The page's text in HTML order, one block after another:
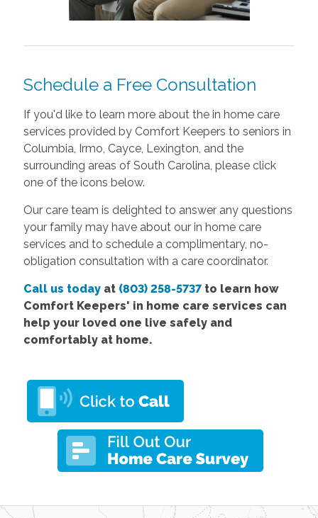
Schedule a Free Consultation
If you'd like to learn more about the in home care
services provided by Comfort Keepers to seniors in
Columbia, Irmo, Cayce, Lexington, and the
surrounding areas of South Carolina, please click
one of the icons below.
Our care team is delighted to answer any questions
your family may have about our in home care
services and to schedule a complimentary, no-
obligation consultation with a care coordinator.
Call us todayat (803) 258-5737to learn how
Comfort Keepers' in home care services can
help your loved one live safely and
comfortably at home.